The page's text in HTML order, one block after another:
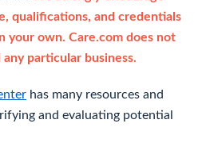
qualifications, and credentials
your own. Care.com does not
particular business.
has many resources and
and evaluating potential